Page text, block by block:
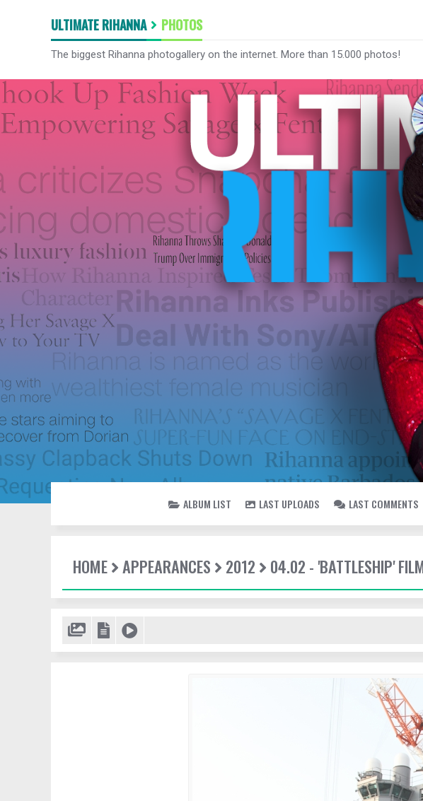
ULTIMATE RIHANNA PHOTOS
The biggest Rihanna photogallery on the internet. More than 15.000 photos!
ALBUM LIST LAST UPLOADS LAST COMMENTS
HOME APPEARANCES 2012 04.02 - 'BATTLESHIP'